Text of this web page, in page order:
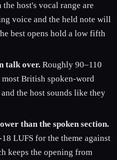
host's vocal range are
voice and the held note will
best opens hold a low fifth
talk over. Roughly 90–110
British spoken-word
the host sounds like they
than the spoken section.
LUFS for the theme against
keeps the opening from